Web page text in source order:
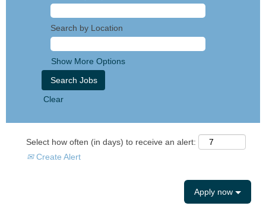
Search by Location
Show More Options
Clear
Select how often (in days) to receive an alert:
Create Alert
Apply now